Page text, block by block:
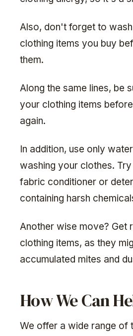
Also, don't forget to
clothing items you buy
them.
Along the same lines, be
your clothing items
again.
In addition, use only
washing your clothes.
fabric conditioner or
containing harsh
Another wise move? Get
clothing items, as they
accumulated mites and
How We Can
We offer a wide range of